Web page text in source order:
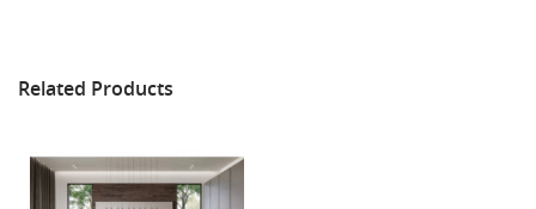
Related Products